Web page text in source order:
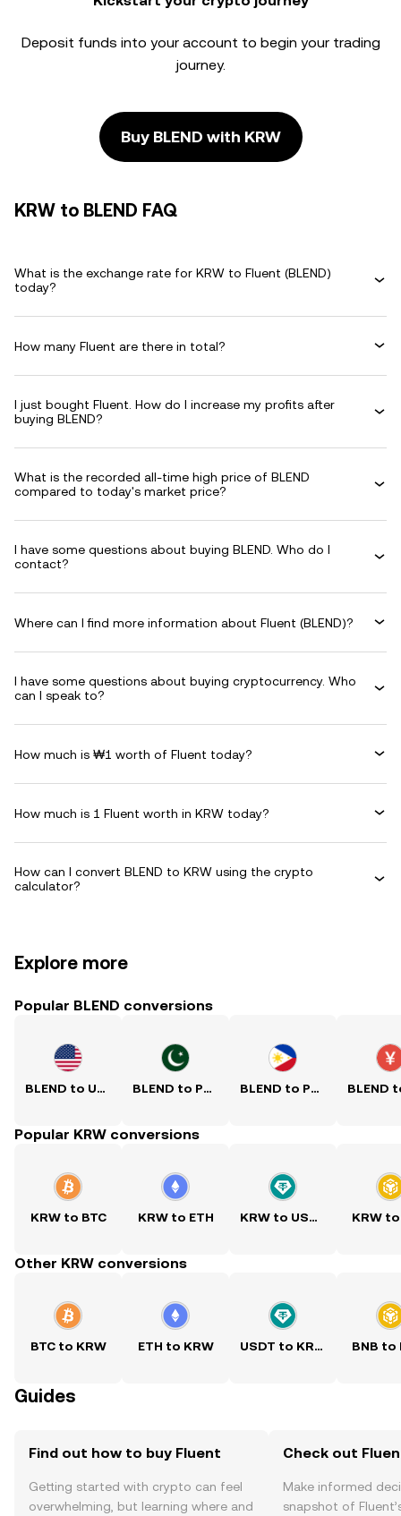
Deposit funds into your account to begin your trading
journey.
Buy BLEND with KRW
KRW to BLEND FAQ
What is the exchange rate for KRW to Fluent (BLEND)
today?
How many Fluent are there in total?
I just bought Fluent. How do I increase my profits after
buying BLEND?
What is the recorded all-time high price of BLEND
compared to today's market price?
I have some questions about buying BLEND. Who do I
contact?
Where can I find more information about Fluent (BLEND)?
I have some questions about buying cryptocurrency. Who
can I speak to?
How much is ₩1 worth of Fluent today?
How much is 1 Fluent worth in KRW today?
How can I convert BLEND to KRW using the crypto
calculator?
Explore more
Popular BLEND conversions
BLEND to USD BLEND to PKR BLEND to PHP
Popular KRW conversions
KRW to BTC KRW to ETH KRW to USDT KRW
Other KRW conversions
BTC to KRW ETH to KRW USDT to KRW BNB to
Guides
Find out how to buy Fluent
Getting started with crypto can feel
overwhelming, but learning where and
Check out
Make informed
snapshot of